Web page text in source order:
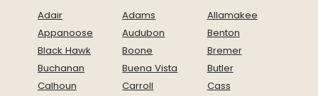
Adair Adams
Allamakee
Appanoose
Audubon
Benton
Black Hawk
Boone
Bremer
Buchanan
Buena Vista
Butler
Calhoun
Carroll
Cass